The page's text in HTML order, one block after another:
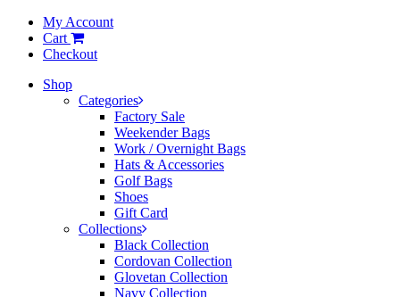
My Account
Cart
Checkout
Shop
Categories
Factory Sale
Weekender Bags
Work / Overnight Bags
Hats & Accessories
Golf Bags
Shoes
Gift Card
Collections
Black Collection
Cordovan Collection
Glovetan Collection
Navy Collection